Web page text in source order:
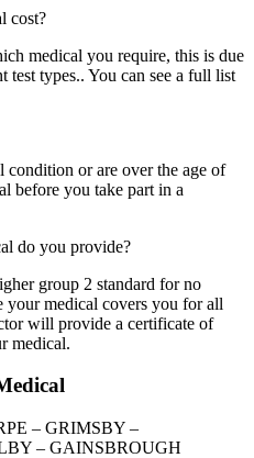
cost?
medical you require, this is due
test types.. You can see a full list
or are over the age of
before you take part in a
do you provide?
group 2 standard for no
your medical covers you for all
will provide a certificate of
medical.
– GRIMSBY –
– GAINSBROUGH